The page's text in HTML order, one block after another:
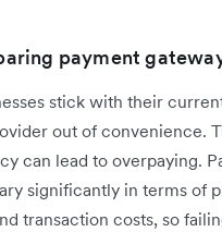
payment
stick with their
out of convenience.
can lead to overpaying.
significantly in terms of
transaction costs, so